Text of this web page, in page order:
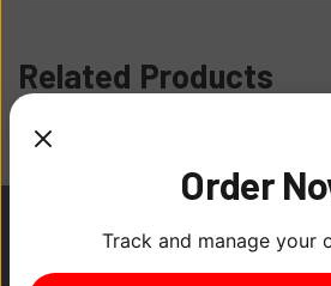
Related Products
Order
Track and manage your